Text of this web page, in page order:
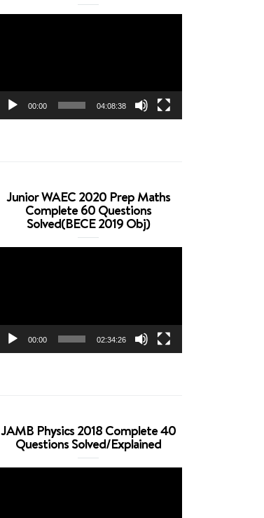
00:00 04:08:38
Junior WAEC 2020 Prep Maths
Complete 60 Questions
Solved(BECE 2019 Obj)
00:00 02:34:26
JAMB Physics 2018 Complete 40
Questions Solved/Explained